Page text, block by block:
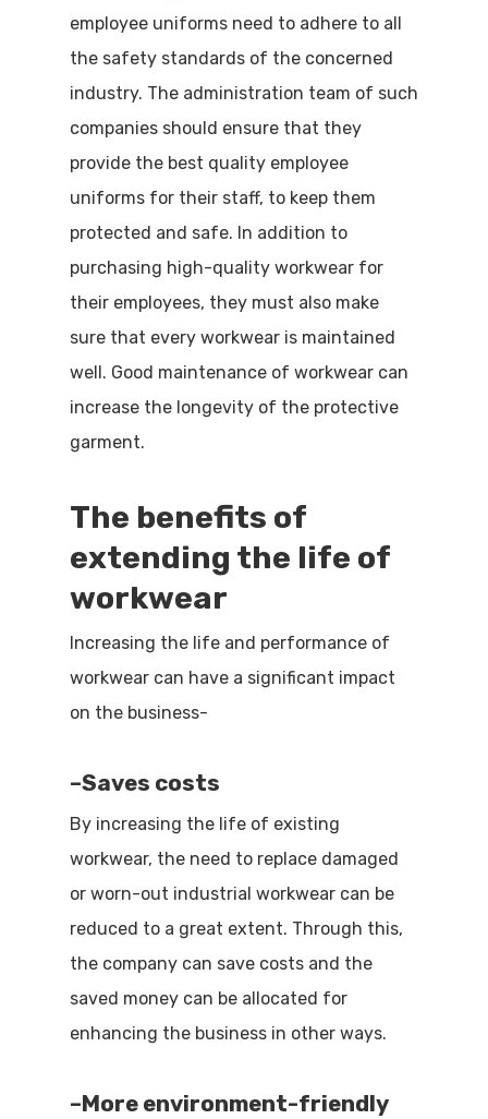
employee uniforms need to adhere to all
the safety standards of the concerned
industry. The administration team of such
companies should ensure that they
provide the best quality employee
uniforms for their staff, to keep them
protected and safe. In addition to
purchasing high-quality workwear for
their employees, they must also make
sure that every workwear is maintained
well. Good maintenance of workwear can
increase the longevity of the protective
garment.
The benefits of
extending the life of
workwear
Increasing the life and performance of
workwear can have a significant impact
on the business-
–Saves costs
By increasing the life of existing
workwear, the need to replace damaged
or worn-out industrial workwear can be
reduced to a great extent. Through this,
the company can save costs and the
saved money can be allocated for
enhancing the business in other ways.
–More environment-friendly